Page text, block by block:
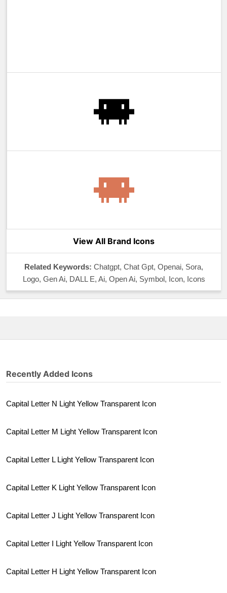
View All Brand Icons
Related Keywords: Chatgpt, Chat Gpt, Openai, Sora,
Logo, Gen Ai, DALL E, Ai, Open Ai, Symbol, Icon, Icons
Recently Added Icons
Capital Letter N Light Yellow Transparent Icon
Capital Letter M Light Yellow Transparent Icon
Capital Letter L Light Yellow Transparent Icon
Capital Letter K Light Yellow Transparent Icon
Capital Letter J Light Yellow Transparent Icon
Capital Letter I Light Yellow Transparent Icon
Capital Letter H Light Yellow Transparent Icon